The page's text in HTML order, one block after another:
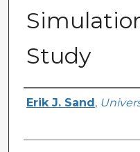
Study
Author
Erik J. Sand ,